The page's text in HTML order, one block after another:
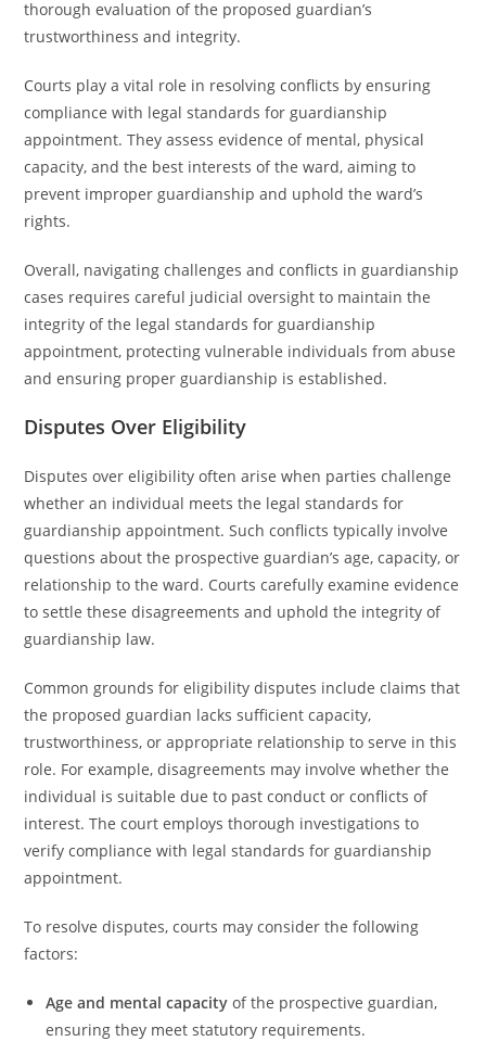
thorough evaluation of the proposed guardian’s
trustworthiness and integrity.
Courts play a vital role in resolving conflicts by ensuring
compliance with legal standards for guardianship
appointment. They assess evidence of mental, physical
capacity, and the best interests of the ward, aiming to
prevent improper guardianship and uphold the ward’s
rights.
Overall, navigating challenges and conflicts in guardianship
cases requires careful judicial oversight to maintain the
integrity of the legal standards for guardianship
appointment, protecting vulnerable individuals from abuse
and ensuring proper guardianship is established.
Disputes Over Eligibility
Disputes over eligibility often arise when parties challenge
whether an individual meets the legal standards for
guardianship appointment. Such conflicts typically involve
questions about the prospective guardian’s age, capacity, or
relationship to the ward. Courts carefully examine evidence
to settle these disagreements and uphold the integrity of
guardianship law.
Common grounds for eligibility disputes include claims that
the proposed guardian lacks sufficient capacity,
trustworthiness, or appropriate relationship to serve in this
role. For example, disagreements may involve whether the
individual is suitable due to past conduct or conflicts of
interest. The court employs thorough investigations to
verify compliance with legal standards for guardianship
appointment.
To resolve disputes, courts may consider the following
factors:
Age and mental capacity of the prospective guardian,
ensuring they meet statutory requirements.